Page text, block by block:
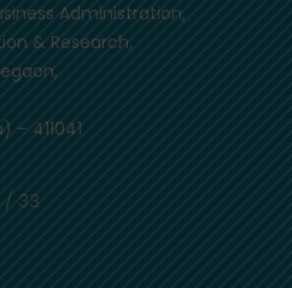
Administration,
& Research,
– 411041
/ 33